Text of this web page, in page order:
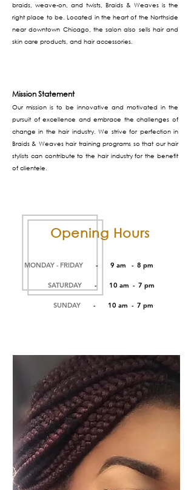
braids, weave-on, and twists, Braids & Weaves is the
right place to be. Located in the heart of the Northside
near downtown Chicago, the salon also sells hair and
skin care products, and hair accessories.
Mission Statement
Our mission is to be innovative and motivated in the
pursuit of excellence and embrace the challenges of
change in the hair industry. We strive for perfection in
Braids & Weaves hair training programs so that our hair
stylists can contribute to the hair industry for the benefit
of clientele.
Opening Hours
MONDAY - FRIDAY - 9 am - 8 pm
SATURDAY - 10 am - 7 pm
SUNDAY - 10 am - 7 pm